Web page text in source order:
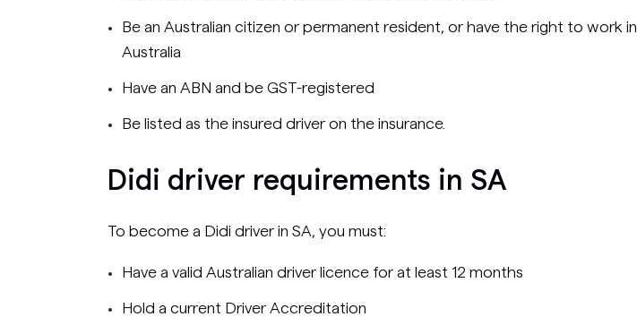
Be an Australian citizen or permanent resident, or have the right to work in
Australia
Have an ABN and be GST-registered
Be listed as the insured driver on the insurance.
Didi driver requirements in SA
To become a Didi driver in SA, you must:
Have a valid Australian driver licence for at least 12 months
Hold a current Driver Accreditation